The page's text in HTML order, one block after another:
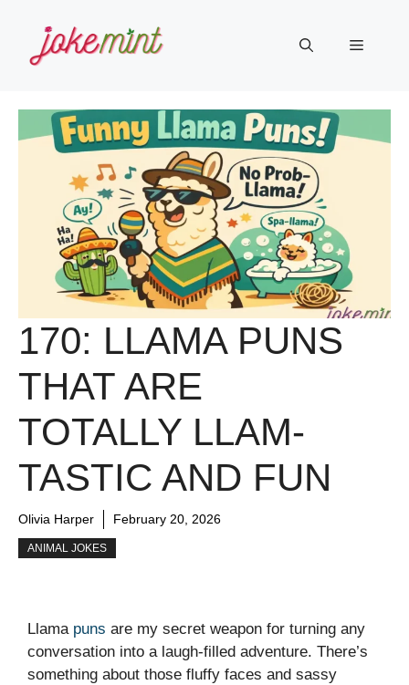
content
Menu
170: LLAMA PUNS
THAT ARE
TOTALLY LLAM-
TASTIC AND FUN
Olivia Harper February 20, 2026
ANIMAL JOKES
Llamapuns are my secret weapon for turning any
conversation into a laugh-filled adventure. There’s
something about those fluffy faces and sassy